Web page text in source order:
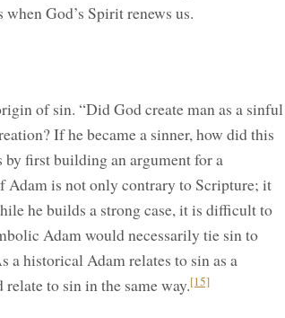
God’s Spirit renews us.
of sin. “Did God create man as a sinful
If he became a sinner, how did this
first building an argument for a
is not only contrary to Scripture; it
he builds a strong case, it is difficult to
Adam would necessarily tie sin to
a historical Adam relates to sin as a
to sin in the same way.[15]